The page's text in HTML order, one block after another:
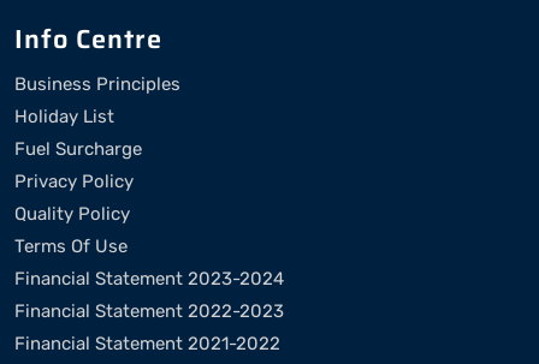
Info Centre
Business Principles
Holiday List
Fuel Surcharge
Privacy Policy
Quality Policy
Terms Of Use
Financial Statement 2023-2024
Financial Statement 2022-2023
Financial Statement 2021-2022